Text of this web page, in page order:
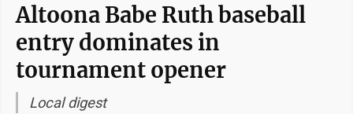
Altoona Babe Ruth baseball
entry dominates in
tournament opener
Local digest